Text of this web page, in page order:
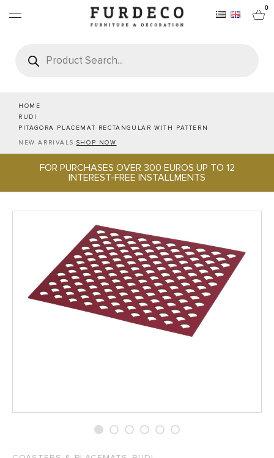
0
search
HOME
RUDI
PITAGORA PLACEMAT RECTANGULAR WITH PATTERN
NEW ARRIVALS SHOP NOW
FOR PURCHASES OVER 300 EUROS UP TO 12
INTEREST-FREE INSTALLMENTS
FURNITURES
RUGS
OFFICE & TECH
PROJECTS
SALES